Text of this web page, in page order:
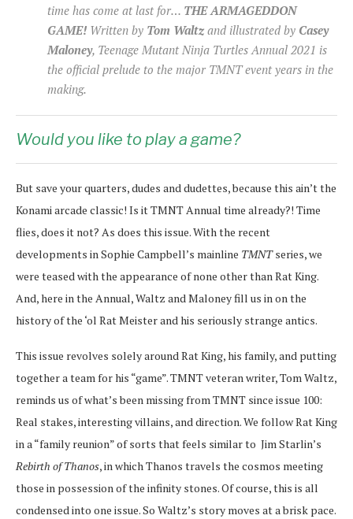
time has come at last for… THE ARMAGEDDON
GAME! Written by Tom Waltz and illustrated by Casey
Maloney, Teenage Mutant Ninja Turtles Annual 2021 is
the official prelude to the major TMNT event years in the
making.
Would you like to play a game?
But save your quarters, dudes and dudettes, because this ain’t the
Konami arcade classic! Is it TMNT Annual time already?! Time
flies, does it not? As does this issue. With the recent
developments in Sophie Campbell’s mainline TMNTseries, we
were teased with the appearance of none other than Rat King.
And, here in the Annual, Waltz and Maloney fill us in on the
history of the ‘ol Rat Meister and his seriously strange antics.
This issue revolves solely around Rat King, his family, and putting
together a team for his “game”. TMNT veteran writer, Tom Waltz,
reminds us of what’s been missing from TMNT since issue 100:
Real stakes, interesting villains, and direction. We follow Rat King
in a “family reunion” of sorts that feels similar to Jim Starlin’s
Rebirth of Thanos, in which Thanos travels the cosmos meeting
those in possession of the infinity stones. Of course, this is all
condensed into one issue. So Waltz’s story moves at a brisk pace.